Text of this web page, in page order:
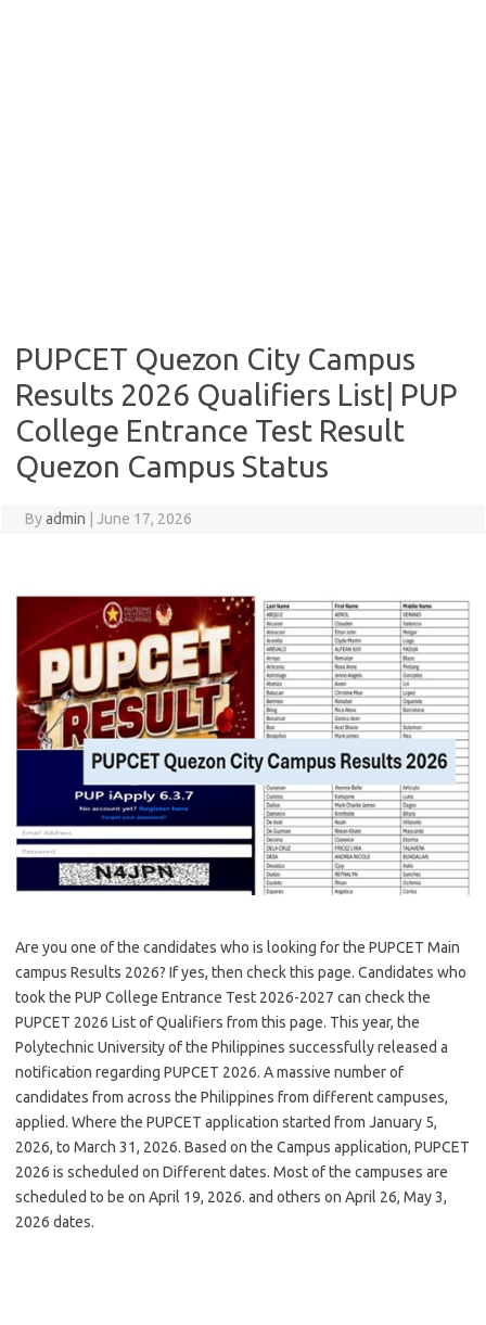
PUPCET Quezon City Campus
Results 2026 Qualifiers List| PUP
College Entrance Test Result
Quezon Campus Status
Byadmin June 17, 2026
Are you one of the candidates who is looking for the PUPCET Main
campus Results 2026? If yes, then check this page. Candidates who
took the PUP College Entrance Test 2026-2027 can check the
PUPCET 2026 List of Qualifiers from this page. This year, the
Polytechnic University of the Philippines successfully released a
notification regarding PUPCET 2026. A massive number of
candidates from across the Philippines from different campuses,
applied. Where the PUPCET application started from January 5,
2026, to March 31, 2026. Based on the Campus application, PUPCET
2026 is scheduled on Different dates. Most of the campuses are
scheduled to be on April 19, 2026. and others on April 26, May 3,
2026 dates.